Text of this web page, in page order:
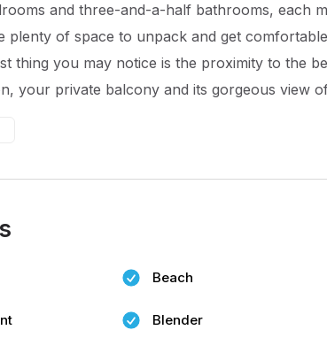
and three-and-a-half bathrooms, each
plenty of space to unpack and get
thing you may notice is the proximity to the
your private balcony and its gorgeous view
Beach
Blender